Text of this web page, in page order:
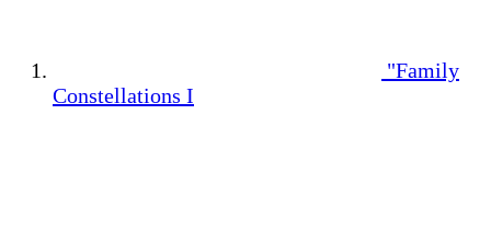
"Family
Constellations I